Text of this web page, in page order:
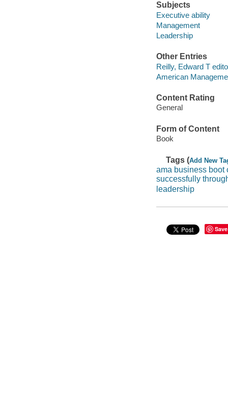
Subjects
Executive ability
Management
Leadership
Other Entries
Reilly, Edward T
American
Content Rating
General
Form of Content
Book
Tags (Add New
ama business boot
successfully
leadership
Save